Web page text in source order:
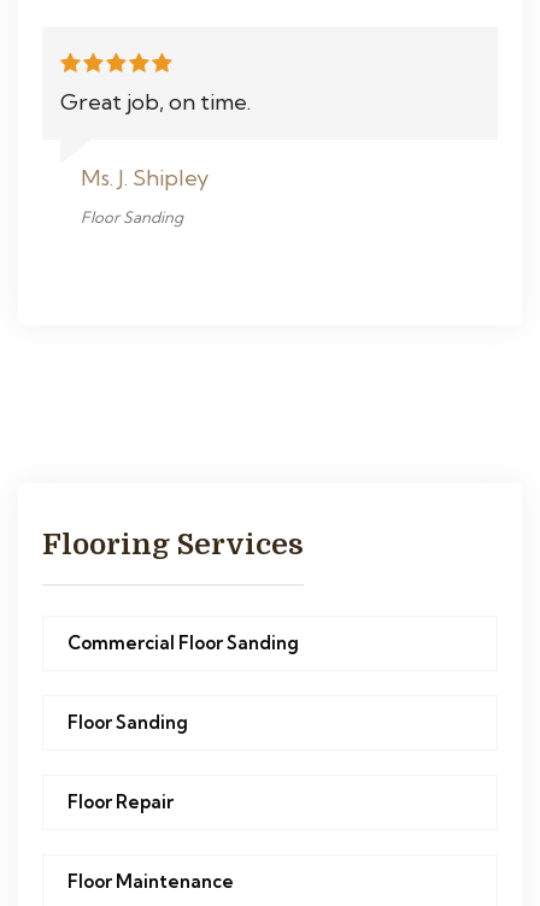
Great job, on time.
Ms. J. Shipley
Floor Sanding
Flooring Services
Commercial Floor Sanding
Floor Sanding
Floor Repair
Floor Maintenance